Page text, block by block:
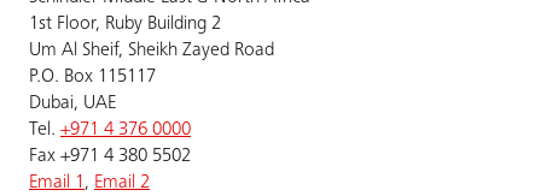
1st Floor, Ruby Building 2
Um Al Sheif, Sheikh Zayed Road
P.O. Box 115117
Dubai, UAE
Tel. +971 4 376 0000
Fax +971 4 380 5502
Email 1 , Email 2